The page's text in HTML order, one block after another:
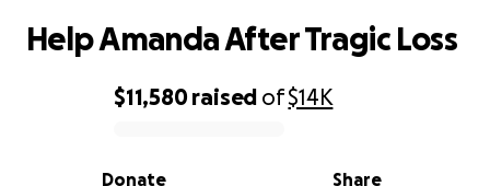
0% complete
$11,580raised of$14K
Share
Donate
Help Amanda After Tragic Loss